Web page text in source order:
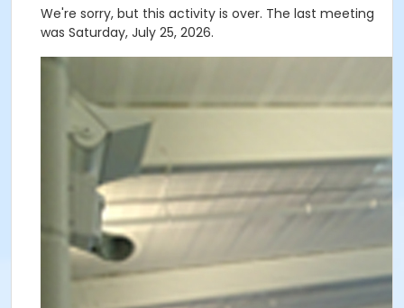
We're sorry, but this activity is over. The last meeting
was Saturday, July 25, 2026.